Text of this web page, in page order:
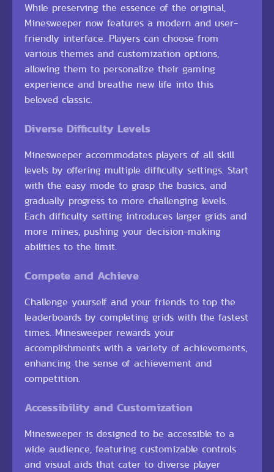
While preserving the essence of the original,
Minesweeper now features a modern and user-
friendly interface. Players can choose from
various themes and customization options,
allowing them to personalize their gaming
experience and breathe new life into this
beloved classic.
Diverse Difficulty Levels
Minesweeper accommodates players of all skill
levels by offering multiple difficulty settings. Start
with the easy mode to grasp the basics, and
gradually progress to more challenging levels.
Each difficulty setting introduces larger grids and
more mines, pushing your decision-making
abilities to the limit.
Compete and Achieve
Challenge yourself and your friends to top the
leaderboards by completing grids with the fastest
times. Minesweeper rewards your
accomplishments with a variety of achievements,
enhancing the sense of achievement and
competition.
Accessibility and Customization
Minesweeper is designed to be accessible to a
wide audience, featuring customizable controls
and visual aids that cater to diverse player